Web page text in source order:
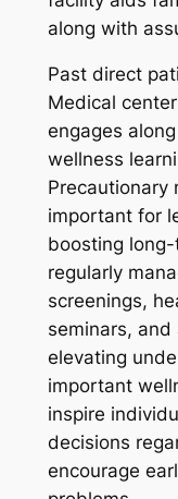
along with
Past direct
Medical
engages
wellness
Precautionary
important for
boosting
regularly
screenings,
seminars,
elevating
important
inspire
decisions
encourage